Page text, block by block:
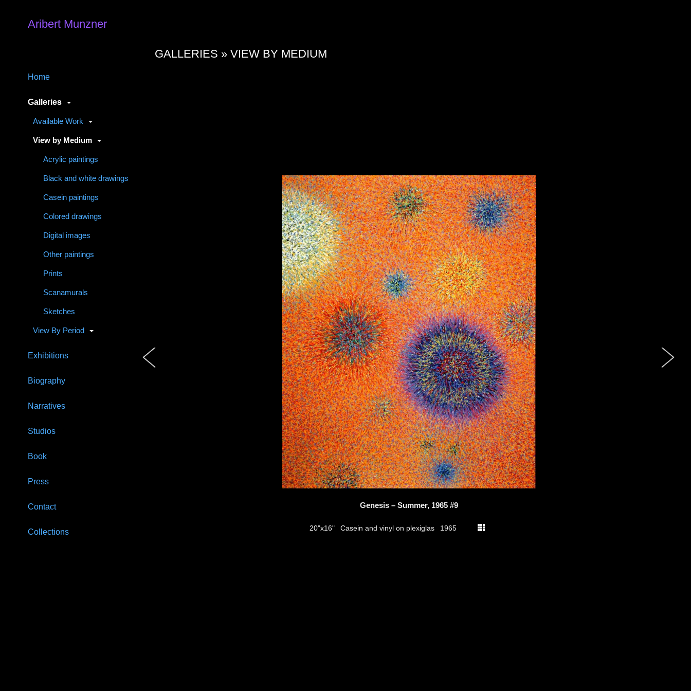
Aribert Munzner
Home
Galleries
Available Work
View by Medium
Acrylic paintings
Black and white drawings
Casein paintings
Colored drawings
Digital images
Other paintings
Prints
Scanamurals
Sketches
View By Period
Exhibitions
Biography
Narratives
Studios
Book
Press
Contact
Collections
GALLERIES »VIEW BY MEDIUM
Genesis – Summer, 1965 #9
20"x16" Casein and vinyl on plexiglas 1965
thumbs